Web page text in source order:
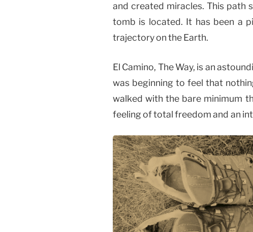
and created miracles. This path
tomb is located. It has been a
trajectory on the Earth.
El Camino, The Way, is an
was beginning to feel that
walked with the bare minimum
feeling of total freedom and an